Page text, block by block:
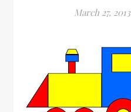
March 27, 2013